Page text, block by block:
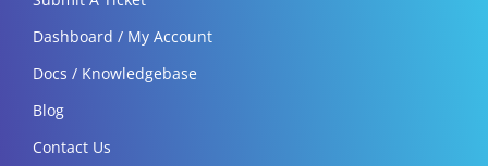
Dashboard / My Account
Docs / Knowledgebase
Blog
Contact Us